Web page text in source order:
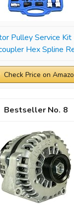
Pulley Service
Hex Spline
Check Price on
8